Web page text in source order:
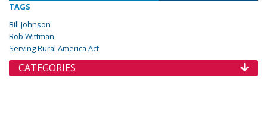
TAGS
Bill Johnson
Rob Wittman
Serving Rural America Act
CATEGORIES